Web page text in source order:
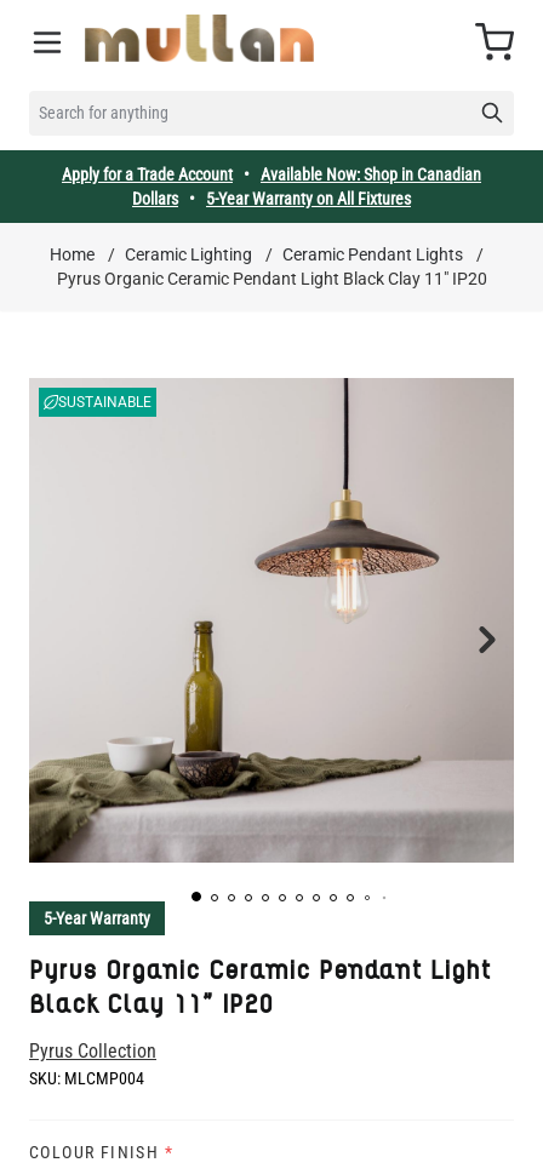
SEARCH FOR ANYTHING
Cart
Apply for a Trade Account• Available Now: Shop in Canadian
Dollars• 5-Year Warranty on All Fixtures
Home / Ceramic Lighting / Ceramic Pendant Lights
/
Pyrus Organic Ceramic Pendant Light Black Clay 11" IP20
SUSTAINABLE
5-Year Warranty
Pyrus Organic Ceramic Pendant Light
Black Clay 11" IP20
Pyrus Collection
SKU: MLCMP004
COLOUR FINISH *